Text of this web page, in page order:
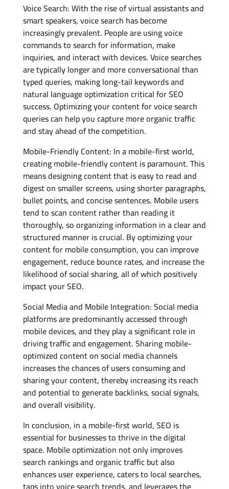
Voice Search: With the rise of virtual assistants and
smart speakers, voice search has become
increasingly prevalent. People are using voice
commands to search for information, make
inquiries, and interact with devices. Voice searches
are typically longer and more conversational than
typed queries, making long-tail keywords and
natural language optimization critical for SEO
success. Optimizing your content for voice search
queries can help you capture more organic traffic
and stay ahead of the competition.
Mobile-Friendly Content: In a mobile-first world,
creating mobile-friendly content is paramount. This
means designing content that is easy to read and
digest on smaller screens, using shorter paragraphs,
bullet points, and concise sentences. Mobile users
tend to scan content rather than reading it
thoroughly, so organizing information in a clear and
structured manner is crucial. By optimizing your
content for mobile consumption, you can improve
engagement, reduce bounce rates, and increase the
likelihood of social sharing, all of which positively
impact your SEO.
Social Media and Mobile Integration: Social media
platforms are predominantly accessed through
mobile devices, and they play a significant role in
driving traffic and engagement. Sharing mobile-
optimized content on social media channels
increases the chances of users consuming and
sharing your content, thereby increasing its reach
and potential to generate backlinks, social signals,
and overall visibility.
In conclusion, in a mobile-first world, SEO is
essential for businesses to thrive in the digital
space. Mobile optimization not only improves
search rankings and organic traffic but also
enhances user experience, caters to local searches,